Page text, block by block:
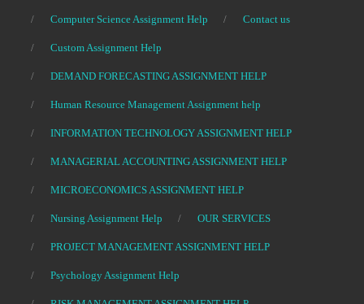
Computer Science Assignment Help Contact us
Custom Assignment Help
DEMAND FORECASTING ASSIGNMENT HELP
Human Resource Management Assignment help
INFORMATION TECHNOLOGY ASSIGNMENT HELP
MANAGERIAL ACCOUNTING ASSIGNMENT HELP
MICROECONOMICS ASSIGNMENT HELP
Nursing Assignment Help OUR SERVICES
PROJECT MANAGEMENT ASSIGNMENT HELP
Psychology Assignment Help